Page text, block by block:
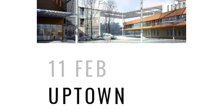
11 FEB
UPTOWN